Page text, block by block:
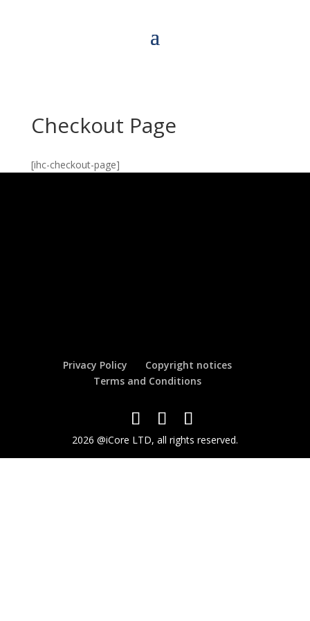
Checkout Page
[ihc-checkout-page]
Privacy Policy
Copyright notices
Terms and Conditions
2026 @iCore LTD, all rights reserved.